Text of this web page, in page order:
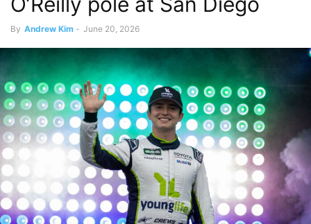
By Andrew Kim - June 20, 2026